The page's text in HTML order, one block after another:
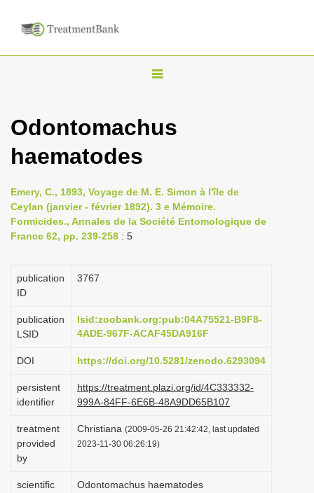
T
g
n
a
g
i
n
Odontomachus
haematodes
Emery, C., 1893, Voyage de M. E. Simon à l'île de
Ceylan (janvier - février 1892). 3 e Mémoire.
Formicides., Annales de la Société Entomologique de
France 62, pp. 239-258 : 5
publication
ID
3767
publication
LSID
lsid:zoobank.org:pub:04A75521-B9F8-
4ADE-967F-ACAF45DA916F
DOI https://doi.org/10.5281/zenodo.6293094
persistent
identifier
https://treatment.plazi.org/id/4C333332-
999A-84FF-6E6B-48A9DD65B107
treatment
provided
by
Christiana (2009-05-26 21:42:42, last updated
2023-11-30 06:26:19)
scientific
Odontomachus haematodes